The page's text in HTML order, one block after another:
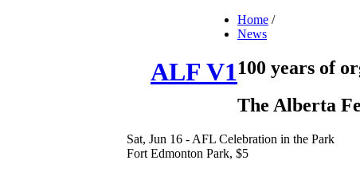
ALF V1
Home /
News
100 years of
The Alberta
Sat, Jun 16 - AFL Celebration in the Park
Fort Edmonton Park, $5